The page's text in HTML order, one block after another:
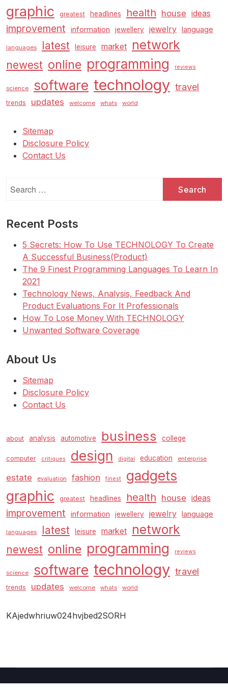
graphic greatest headlines health house ideas
improvement information jewellery jewelry language
languages latest leisure market network
newest online programming reviews
science software technology travel
trends updates welcome whats world
Sitemap
Disclosure Policy
Contact Us
for:
Recent Posts
5 Secrets: How To Use TECHNOLOGY To Create
A Successful Business(Product)
The 9 Finest Programming Languages To Learn In
2021
Technology News, Analysis, Feedback And
Product Evaluations For It Professionals
How To Lose Money With TECHNOLOGY
Unwanted Software Coverage
About Us
Sitemap
Disclosure Policy
Contact Us
about analysis automotive business college
computer critiques design digital education enterprise
estate evaluation fashion finest gadgets
graphic greatest headlines health house ideas
improvement information jewellery jewelry language
languages latest leisure market network
newest online programming reviews
science software technology travel
trends updates welcome whats world
KAjedwhriuw024hvjbed2SORH